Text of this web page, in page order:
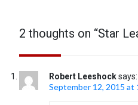
2 thoughts on “Star
Robert Leeshock says:
September 12, 2015 at